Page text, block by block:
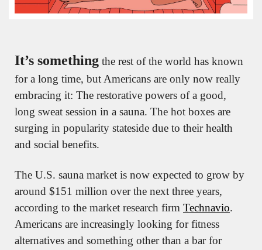
It’s something the rest of the world has known
for a long time, but Americans are only now really
embracing it: The restorative powers of a good,
long sweat session in a sauna. The hot boxes are
surging in popularity stateside due to their health
and social benefits.
The U.S. sauna market is now expected to grow by
around $151 million over the next three years,
according to the market research firm Technavio.
Americans are increasingly looking for fitness
alternatives and something other than a bar for